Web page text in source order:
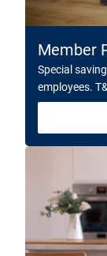
Member
Special
employees.